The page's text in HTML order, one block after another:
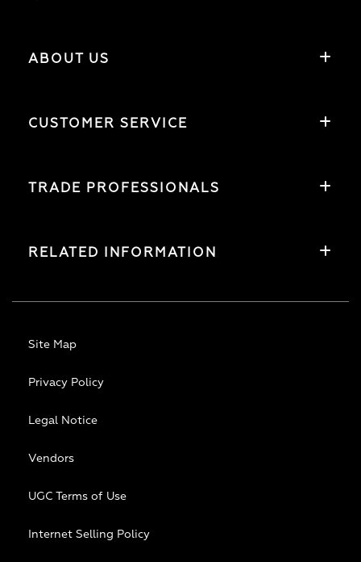
ABOUT US
CUSTOMER SERVICE
TRADE PROFESSIONALS
RELATED INFORMATION
Site Map
Privacy Policy
Legal Notice
Vendors
UGC Terms of Use
Internet Selling Policy